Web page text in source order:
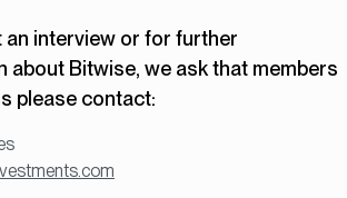
an interview or for further
about Bitwise, we ask that members
please contact: